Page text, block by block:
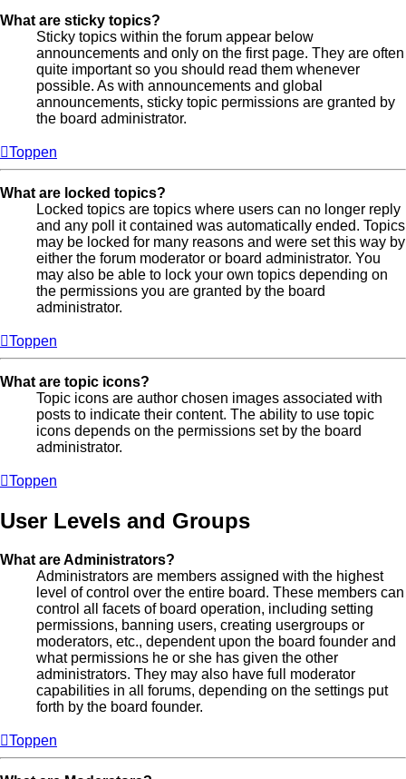
What are sticky topics?
Sticky topics within the forum appear below
announcements and only on the first page. They are often
quite important so you should read them whenever
possible. As with announcements and global
announcements, sticky topic permissions are granted by
the board administrator.
Toppen
What are locked topics?
Locked topics are topics where users can no longer reply
and any poll it contained was automatically ended. Topics
may be locked for many reasons and were set this way by
either the forum moderator or board administrator. You
may also be able to lock your own topics depending on
the permissions you are granted by the board
administrator.
Toppen
What are topic icons?
Topic icons are author chosen images associated with
posts to indicate their content. The ability to use topic
icons depends on the permissions set by the board
administrator.
Toppen
User Levels and Groups
What are Administrators?
Administrators are members assigned with the highest
level of control over the entire board. These members can
control all facets of board operation, including setting
permissions, banning users, creating usergroups or
moderators, etc., dependent upon the board founder and
what permissions he or she has given the other
administrators. They may also have full moderator
capabilities in all forums, depending on the settings put
forth by the board founder.
Toppen